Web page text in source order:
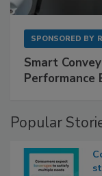
SPONSORED BY
Smart
Performance
Popular